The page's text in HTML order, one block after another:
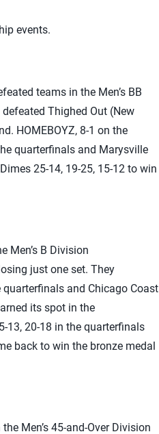
events.
teams in the Men’s BB
Thighed Out (New
HOMEBOYZ, 8-1 on the
quarterfinals and Marysville
25-14, 19-25, 15-12 to win
Men’s B Division
just one set. They
and Chicago Coast
its spot in the
13, 20-18 in the quarterfinals
back to win the bronze medal
Men’s 45-and-Over Division